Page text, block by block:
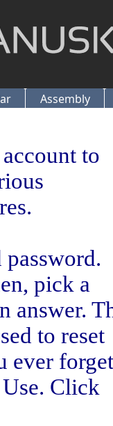
Assembly
to
password.
pick a
answer.
to reset
ever
Click